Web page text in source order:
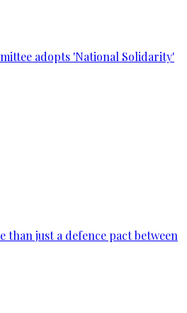
adopts 'National Solidarity'
than just a defence pact between